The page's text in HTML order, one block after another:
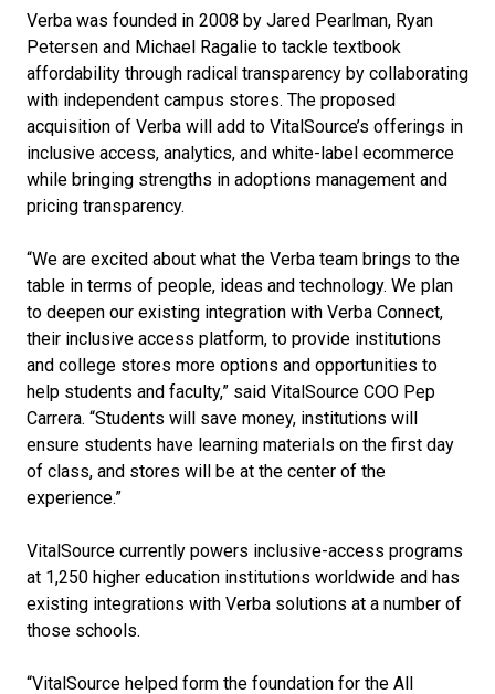
Verba was founded in 2008 by Jared Pearlman, Ryan
Petersen and Michael Ragalie to tackle textbook
affordability through radical transparency by collaborating
with independent campus stores. The proposed
acquisition of Verba will add to VitalSource’s offerings in
inclusive access, analytics, and white-label ecommerce
while bringing strengths in adoptions management and
pricing transparency.
“We are excited about what the Verba team brings to the
table in terms of people, ideas and technology. We plan
to deepen our existing integration with Verba Connect,
their inclusive access platform, to provide institutions
and college stores more options and opportunities to
help students and faculty,” said VitalSource COO Pep
Carrera. “Students will save money, institutions will
ensure students have learning materials on the first day
of class, and stores will be at the center of the
experience.”
VitalSource currently powers inclusive-access programs
at 1,250 higher education institutions worldwide and has
existing integrations with Verba solutions at a number of
those schools.
“VitalSource helped form the foundation for the All